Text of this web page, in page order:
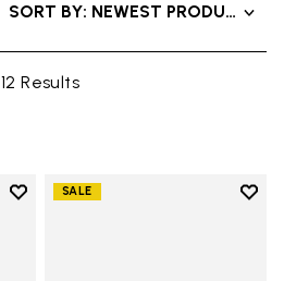
12 Results
SORT BY: NEWEST PRODUCTS
Add to wishlist
SALE
Add